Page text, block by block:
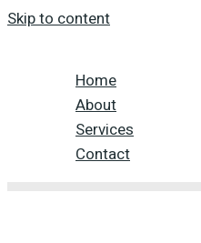
Skip to content
Home
About
Services
Contact